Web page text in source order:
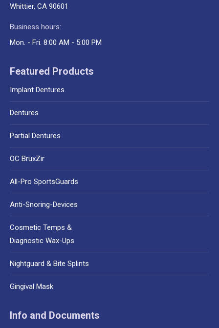
Whittier, CA 90601
Business hours:
Mon. - Fri. 8:00 AM - 5:00 PM
Featured Products
Implant Dentures
Dentures
Partial Dentures
OC BruxZir
All-Pro SportsGuards
Anti-Snoring-Devices
Cosmetic Temps &
Diagnostic Wax-Ups
Nightguard & Bite Splints
Gingival Mask
Info and Documents